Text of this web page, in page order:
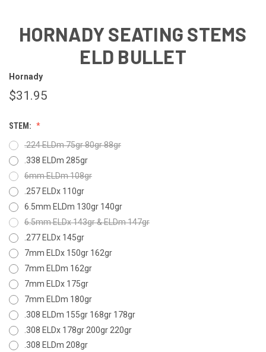
HORNADY SEATING STEMS
ELD BULLET
Hornady
$31.95
STEM:
.224 ELDm 75gr 80gr 88gr
.338 ELDm 285gr
6mm ELDm 108gr
.257 ELDx 110gr
6.5mm ELDm 130gr 140gr
6.5mm ELDx 143gr & ELDm 147gr
.277 ELDx 145gr
7mm ELDx 150gr 162gr
7mm ELDm 162gr
7mm ELDx 175gr
7mm ELDm 180gr
.308 ELDm 155gr 168gr 178gr
.308 ELDx 178gr 200gr 220gr
.308 ELDm 208gr